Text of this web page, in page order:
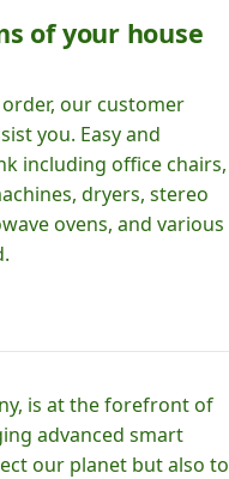
of your house
our customer
you. Easy and
including office chairs,
dryers, stereo
ovens, and various
is at the forefront of
advanced smart
our planet but also to